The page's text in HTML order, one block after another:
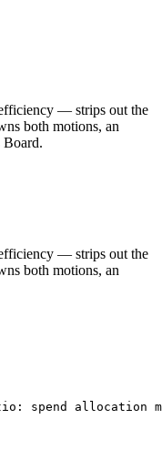
— strips out the
both motions, an
Board.
— strips out the
both motions, an
spend